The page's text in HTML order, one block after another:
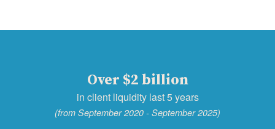
Over $2 billion
in client liquidity last 5 years
(from September 2020 - September 2025)